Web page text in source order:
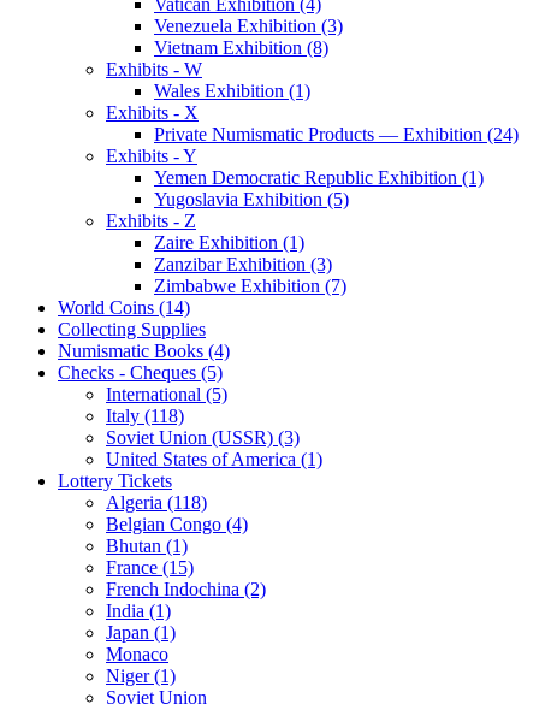
Venezuela Exhibition (3)
Vietnam Exhibition (8)
Exhibits - W
Wales Exhibition (1)
Exhibits - X
Private Numismatic Products — Exhibition (24)
Exhibits - Y
Yemen Democratic Republic Exhibition (1)
Yugoslavia Exhibition (5)
Exhibits - Z
Zaire Exhibition (1)
Zanzibar Exhibition (3)
Zimbabwe Exhibition (7)
World Coins (14)
Collecting Supplies
Numismatic Books (4)
Checks - Cheques (5)
International (5)
Italy (118)
Soviet Union (USSR) (3)
United States of America (1)
Lottery Tickets
Algeria (118)
Belgian Congo (4)
Bhutan (1)
France (15)
French Indochina (2)
India (1)
Japan (1)
Monaco
Niger (1)
Soviet Union